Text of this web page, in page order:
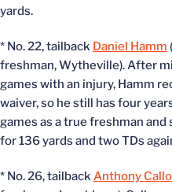
yards.
* No. 22, tailback Daniel Hamm
freshman, Wytheville). After
games with an injury, Hamm
waiver, so he still has four
games as a true freshman
for 136 yards and two TDs
* No. 26, tailbackAnthony